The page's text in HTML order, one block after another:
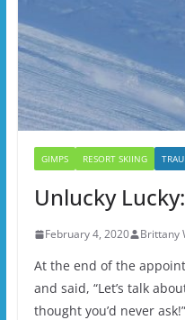
GIMPS RESORT SKIING
Unlucky
February 4, 2020 Brittany
At the end of the
and said, “Let’s talk
thought you’d never